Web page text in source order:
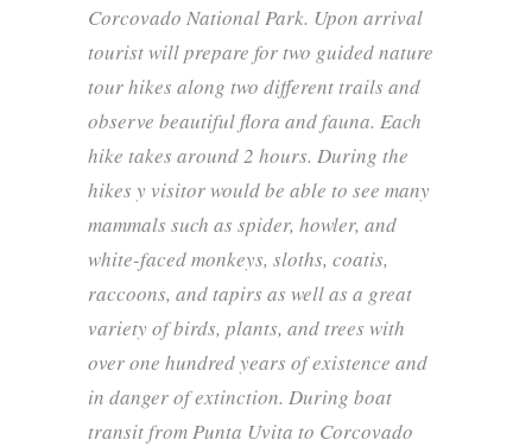
Corcovado National Park. Upon arrival
tourist will prepare for two guided nature
tour hikes along two different trails and
observe beautiful flora and fauna. Each
hike takes around 2 hours. During the
hikes y visitor would be able to see many
mammals such as spider, howler, and
white-faced monkeys, sloths, coatis,
raccoons, and tapirs as well as a great
variety of birds, plants, and trees with
over one hundred years of existence and
in danger of extinction. During boat
transit from Punta Uvita to Corcovado